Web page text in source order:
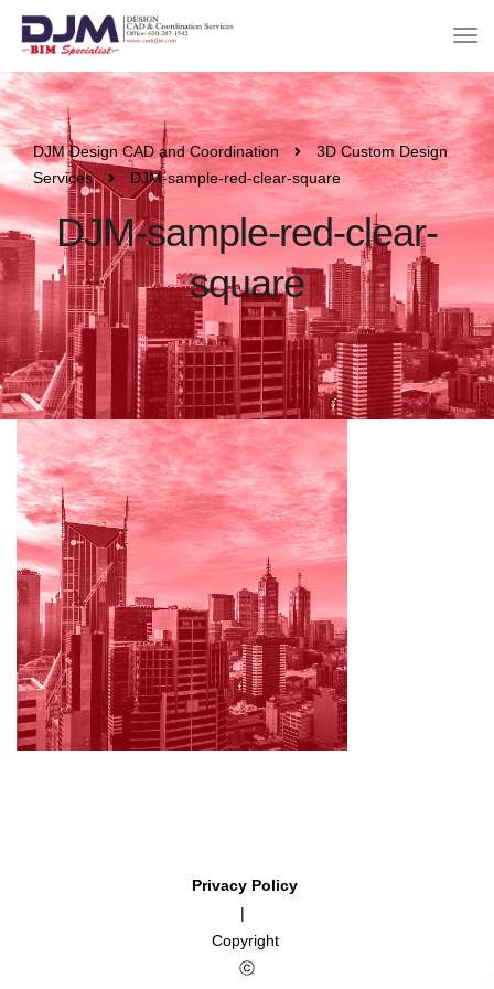
DJM Design CAD and Coordination
3D Custom Design
Services
DJM-sample-red-clear-square
DJM-sample-red-clear-
square
Privacy Policy
|
Copyright
ⓒ